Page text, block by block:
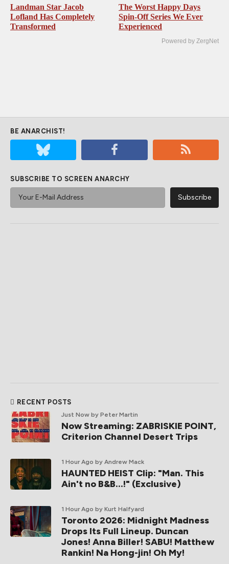
Landman Star Jacob
Lofland Has Completely
Transformed
The Worst Happy Days
Spin-Off Series We Ever
Experienced
Powered by ZergNet
BE ANARCHIST!
SUBSCRIBE TO SCREEN ANARCHY
RECENT POSTS
Just Now by Peter Martin
Now Streaming: ZABRISKIE POINT,
Criterion Channel Desert Trips
1 Hour Ago by Andrew Mack
HAUNTED HEIST Clip: "Man. This
Ain't no B&B...!" (Exclusive)
1 Hour Ago by Kurt Halfyard
Toronto 2026: Midnight Madness
Drops Its Full Lineup. Duncan
Jones! Anna Biller! SABU! Matthew
Rankin! Na Hong-jin! Oh My!